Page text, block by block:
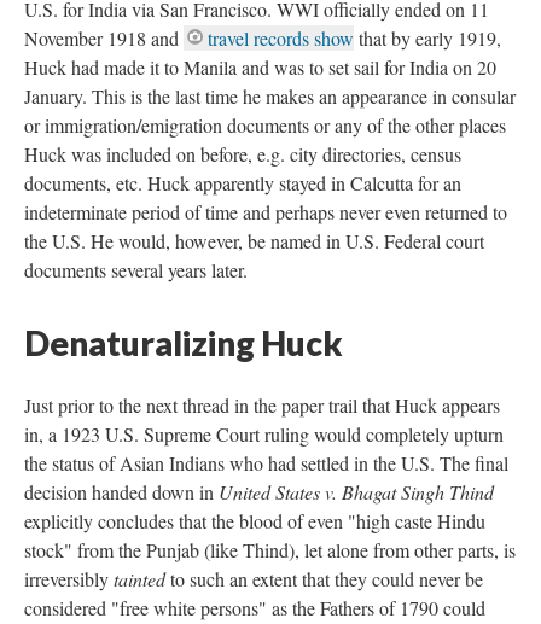
U.S. for India via San Francisco. WWI officially ended on 11
November 1918 and
travel records show that by early 1919,
Huck had made it to Manila and was to set sail for India on 20
January. This is the last time he makes an appearance in consular
or immigration/emigration documents or any of the other places
Huck was included on before, e.g. city directories, census
documents, etc. Huck apparently stayed in Calcutta for an
indeterminate period of time and perhaps never even returned to
the U.S. He would, however, be named in U.S. Federal court
documents several years later.
Denaturalizing Huck
Just prior to the next thread in the paper trail that Huck appears
in, a 1923 U.S. Supreme Court ruling would completely upturn
the status of Asian Indians who had settled in the U.S. The final
decision handed down in United States v. Bhagat Singh Thind
explicitly concludes that the blood of even "high caste Hindu
stock" from the Punjab (like Thind), let alone from other parts, is
irreversiblytaintedto such an extent that they could never be
considered "free white persons" as the Fathers of 1790 could